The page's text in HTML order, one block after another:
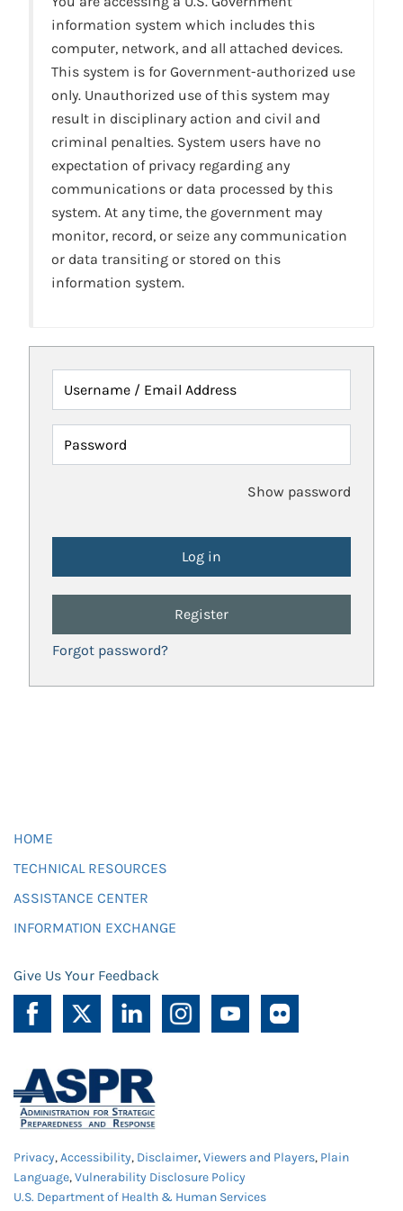
information system which includes this
computer, network, and all attached devices.
This system is for Government-authorized use
only. Unauthorized use of this system may
result in disciplinary action and civil and
criminal penalties. System users have no
expectation of privacy regarding any
communications or data processed by this
system. At any time, the government may
monitor, record, or seize any communication
or data transiting or stored on this
information system.
Username / Email Address
Password
Show password
Register
Forgot password?
HOME
TECHNICAL RESOURCES
ASSISTANCE CENTER
INFORMATION EXCHANGE
Give Us Your Feedback
Privacy,Accessibility, Disclaimer,Viewers and Players, Plain
Language,Vulnerability Disclosure Policy
U.S. Department of Health & Human Services